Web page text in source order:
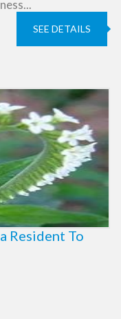
SEE DETAILS
Resident To